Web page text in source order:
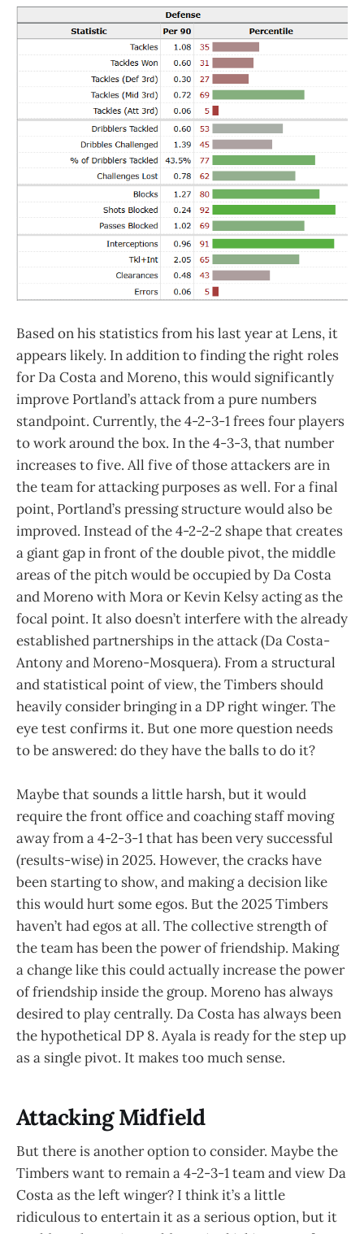
Based on his statistics from his last year at Lens, it
appears likely. In addition to finding the right roles
for Da Costa and Moreno, this would significantly
improve Portland’s attack from a pure numbers
standpoint. Currently, the 4-2-3-1 frees four players
to work around the box. In the 4-3-3, that number
increases to five. All five of those attackers are in
the team for attacking purposes as well. For a final
point, Portland’s pressing structure would also be
improved. Instead of the 4-2-2-2 shape that creates
a giant gap in front of the double pivot, the middle
areas of the pitch would be occupied by Da Costa
and Moreno with Mora or Kevin Kelsy acting as the
focal point. It also doesn’t interfere with the already
established partnerships in the attack (Da Costa-
Antony and Moreno-Mosquera). From a structural
and statistical point of view, the Timbers should
heavily consider bringing in a DP right winger. The
eye test confirms it. But one more question needs
to be answered: do they have the balls to do it?
Maybe that sounds a little harsh, but it would
require the front office and coaching staff moving
away from a 4-2-3-1 that has been very successful
(results-wise) in 2025. However, the cracks have
been starting to show, and making a decision like
this would hurt some egos. But the 2025 Timbers
haven’t had egos at all. The collective strength of
the team has been the power of friendship. Making
a change like this could actually increase the power
of friendship inside the group. Moreno has always
desired to play centrally. Da Costa has always been
the hypothetical DP 8. Ayala is ready for the step up
as a single pivot. It makes too much sense.
Attacking Midfield
But there is another option to consider. Maybe the
Timbers want to remain a 4-2-3-1 team and view Da
Costa as the left winger? I think it’s a little
ridiculous to entertain it as a serious option, but it